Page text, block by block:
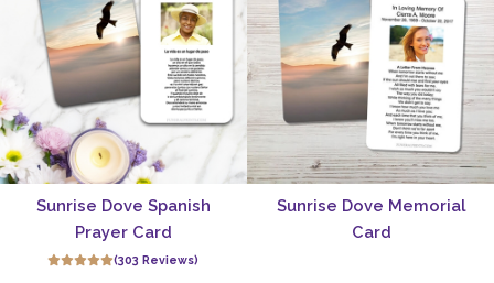
Sunrise Dove Spanish
Prayer Card
(303 Reviews)
Sunrise Dove Memorial
Card